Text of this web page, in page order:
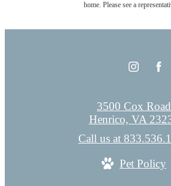
home. Please see a
3500 Cox Road
Henrico, VA
Call us at
Pet Policy